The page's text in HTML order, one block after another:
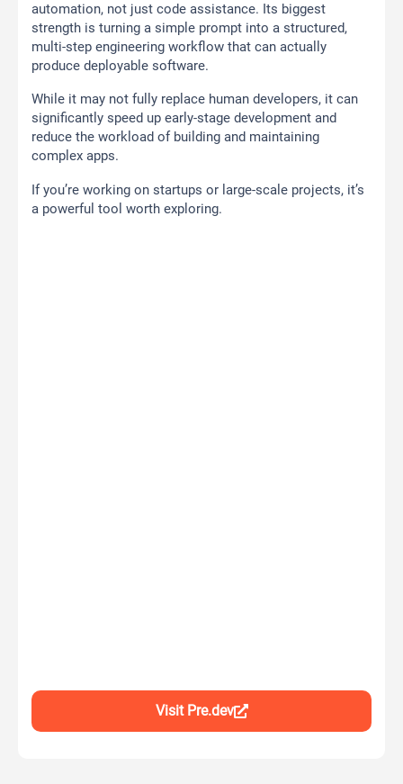
automation, not just code assistance. Its biggest
strength is turning a simple prompt into a structured,
multi-step engineering workflow that can actually
produce deployable software.
While it may not fully replace human developers, it can
significantly speed up early-stage development and
reduce the workload of building and maintaining
complex apps.
If you’re working on startups or large-scale projects, it’s
a powerful tool worth exploring.
Visit Pre.dev